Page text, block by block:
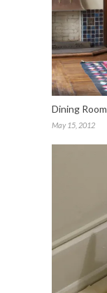
Dining Room
May 15, 2012